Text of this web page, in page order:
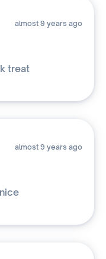
almost 9 years ago
treat
almost 9 years ago